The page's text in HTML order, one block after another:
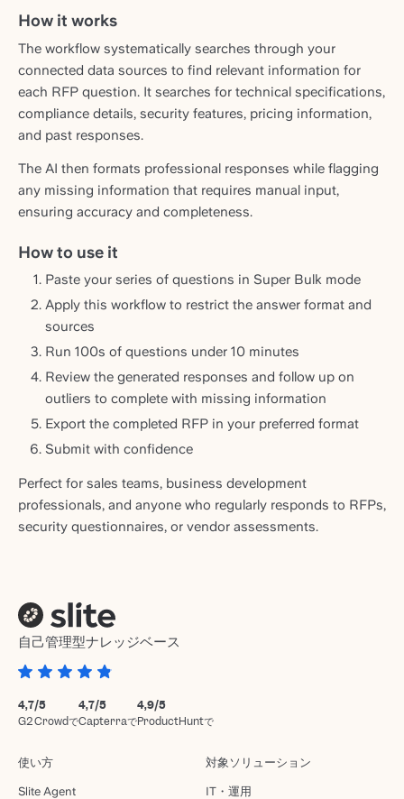
How it works
The workflow systematically searches through your
connected data sources to find relevant information for
each RFP question. It searches for technical specifications,
compliance details, security features, pricing information,
and past responses.
The AI then formats professional responses while flagging
any missing information that requires manual input,
ensuring accuracy and completeness.
How to use it
Paste your series of questions in Super Bulk mode
Apply this workflow to restrict the answer format and
sources
Run 100s of questions under 10 minutes
Review the generated responses and follow up on
outliers to complete with missing information
Export the completed RFP in your preferred format
Submit with confidence
Perfect for sales teams, business development
professionals, and anyone who regularly responds to RFPs,
security questionnaires, or vendor assessments.
自己管理型ナレッジベース
4,7/5
G2 Crowdで
4,7/5
Capterraで
4,9/5
ProductHuntで
使い方
Slite Agent
対象ソリューション
IT・運用